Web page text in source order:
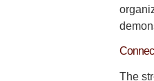
The